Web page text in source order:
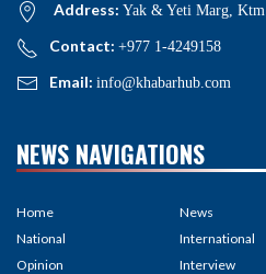
Address: Yak & Yeti Marg, Ktm
Contact: +977 1-4249158
Email: info@khabarhub.com
NEWS NAVIGATIONS
Home
National
Opinion
News
International
Interview